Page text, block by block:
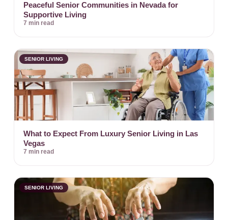
Peaceful Senior Communities in Nevada for
Supportive Living
7 min read
SENIOR LIVING
What to Expect From Luxury Senior Living in Las
Vegas
7 min read
SENIOR LIVING